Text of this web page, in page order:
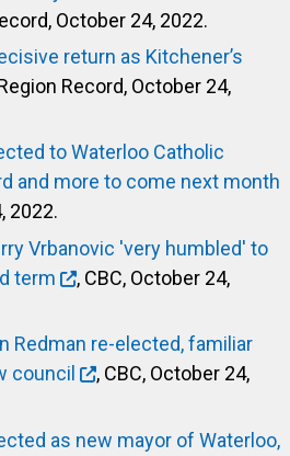
October 24, 2022.
return as Kitchener’s
Record, October 24,
to Waterloo Catholic
and more to come next month
2022.
Vrbanovic 'very humbled' to
term
, CBC, October 24,
Redman re-elected, familiar
council
, CBC, October 24,
as new mayor of Waterloo,